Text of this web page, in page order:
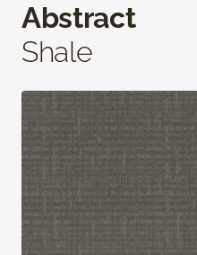
Abstract
Shale